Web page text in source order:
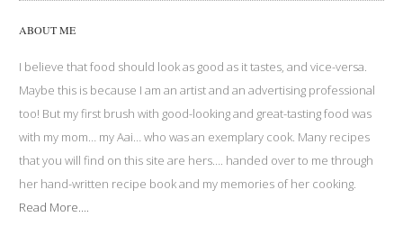
ABOUT ME
I believe that food should look as good as it tastes, and vice-versa.
Maybe this is because I am an artist and an advertising professional
too! But my first brush with good-looking and great-tasting food was
with my mom… my Aai… who was an exemplary cook. Many recipes
that you will find on this site are hers…. handed over to me through
her hand-written recipe book and my memories of her cooking.
Read More....